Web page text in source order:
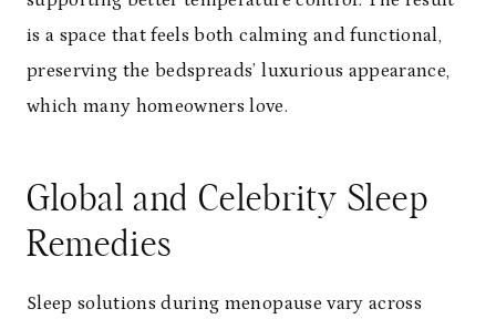
is a space that feels both calming and functional,
preserving the bedspreads’ luxurious appearance,
which many homeowners love.
Global and Celebrity Sleep
Remedies
Sleep solutions during menopause vary across